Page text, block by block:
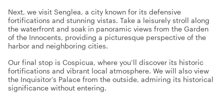
Next, we visit Senglea, a city known for its defensive
fortifications and stunning vistas. Take a leisurely stroll along
the waterfront and soak in panoramic views from the Garden
of the Innocents, providing a picturesque perspective of the
harbor and neighboring cities.
Our final stop is Cospicua, where you’ll discover its historic
fortifications and vibrant local atmosphere. We will also view
the Inquisitor’s Palace from the outside, admiring its historical
significance without entering.